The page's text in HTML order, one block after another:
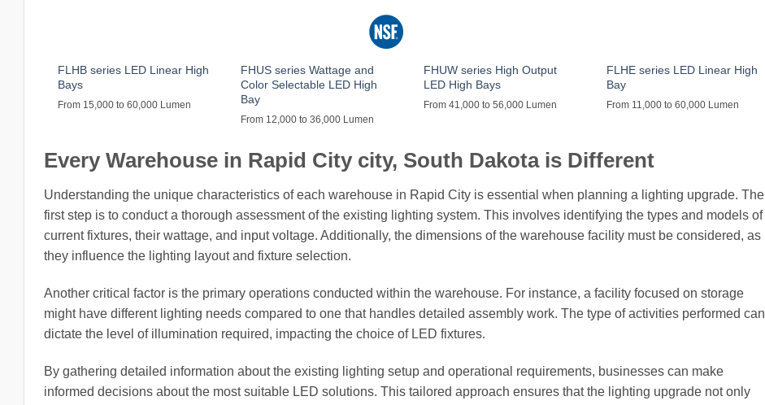
FLHB series LED Linear High
Bays
From 15,000 to 60,000 Lumen
FHUS series Wattage and
Color Selectable LED High
Bay
From 12,000 to 36,000 Lumen
FHUW series High Output
LED High Bays
From 41,000 to 56,000 Lumen
FLHE series LED Linear High
Bay
From 11,000 to 60,000 Lumen
Every Warehouse in Rapid City city, South Dakota is Different
Understanding the unique characteristics of each warehouse in Rapid City is essential when planning a lighting upgrade. The
first step is to conduct a thorough assessment of the existing lighting system. This involves identifying the types and models of
current fixtures, their wattage, and input voltage. Additionally, the dimensions of the warehouse facility must be considered, as
they influence the lighting layout and fixture selection.
Another critical factor is the primary operations conducted within the warehouse. For instance, a facility focused on storage
might have different lighting needs compared to one that handles detailed assembly work. The type of activities performed can
dictate the level of illumination required, impacting the choice of LED fixtures.
By gathering detailed information about the existing lighting setup and operational requirements, businesses can make
informed decisions about the most suitable LED solutions. This tailored approach ensures that the lighting upgrade not only